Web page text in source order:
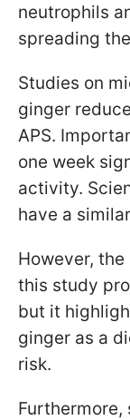
neutrophils
spreading
Studies on
ginger
APS.
one week
activity.
have a
However,
this study
but it
ginger as a
risk.